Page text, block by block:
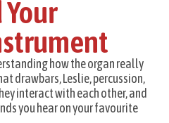
how the organ really
drawbars, Leslie, percussion,
interact with each other, and
you hear on your favourite